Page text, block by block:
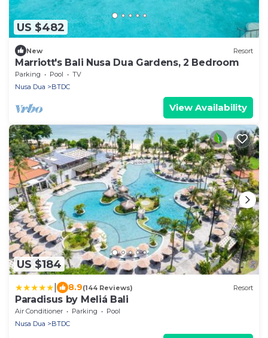
US $482
New Resort
Marriott's Bali Nusa Dua Gardens, 2 Bedroom
Parking Pool
TV
Nusa Dua
BTDC
View Availability
US $184
8.9(144 Reviews) Resort
Paradisus by Meliá Bali
Air Conditioner Parking
Pool
Nusa Dua
BTDC